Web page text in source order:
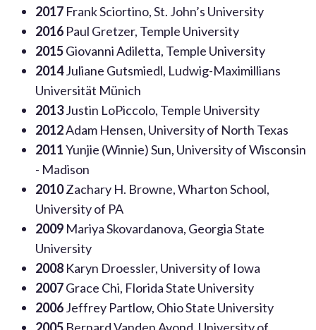
2017 Frank Sciortino, St. John’s University
2016 Paul Gretzer, Temple University
2015Giovanni Adiletta, Temple University
2014Juliane Gutsmiedl, Ludwig-Maximillians
Universität Münich
2013Justin LoPiccolo, Temple University
2012Adam Hensen, University of North Texas
2011Yunjie (Winnie) Sun, University of Wisconsin
- Madison
2010Zachary H. Browne, Wharton School,
University of PA
2009 Mariya Skovardanova, Georgia State
University
2008 Karyn Droessler, University of Iowa
2007Grace Chi, Florida State University
2006Jeffrey Partlow, Ohio State University